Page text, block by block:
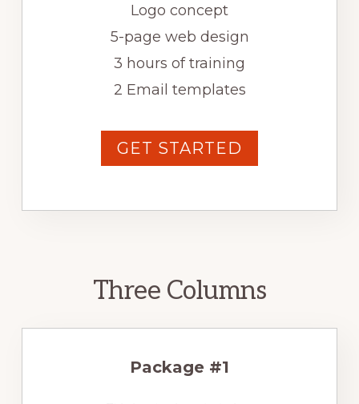
Logo concept
5-page web design
3 hours of training
2 Email templates
GET STARTED
Three Columns
Package #1